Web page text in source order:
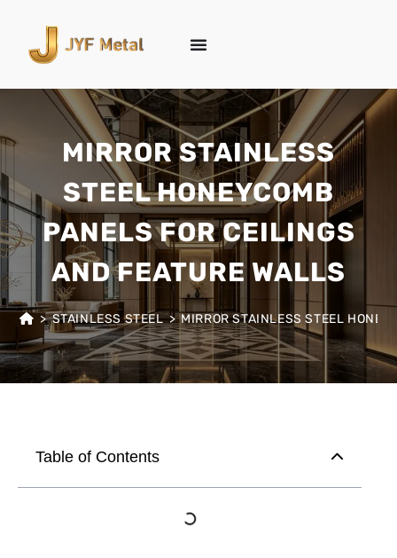
MIRROR STAINLESS
STEEL HONEYCOMB
PANELS FOR CEILINGS
AND FEATURE WALLS
> STAINLESS STEEL > MIRROR STAINLESS STEEL
Table of Contents